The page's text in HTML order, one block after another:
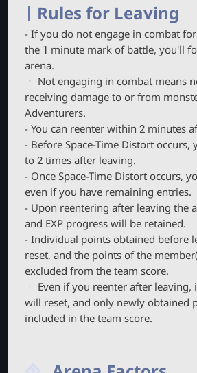
Rules for Leaving
- If you do not engage in combat
the 1 minute mark of battle, you'll
arena.
ㆍ Not engaging in combat means
receiving damage to or from
Adventurers.
- You can reenter within 2 minutes
- Before Space-Time Distort occurs,
to 2 times after leaving.
- Once Space-Time Distort occurs,
even if you have remaining entries.
- Upon reentering after leaving the
and EXP progress will be retained.
- Individual points obtained before
reset, and the points of the
excluded from the team score.
ㆍ Even if you reenter after
will reset, and only newly obtained
included in the team score.